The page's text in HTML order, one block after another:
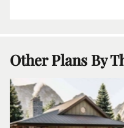
Other Plans By